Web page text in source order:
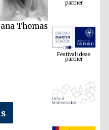
Thomas
Festival ideas
partner